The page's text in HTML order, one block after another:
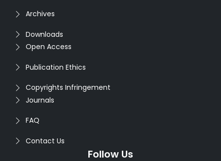
Archives
Downloads
Open Access
Publication Ethics
Copyrights Infringement
Journals
FAQ
Contact Us
Follow Us